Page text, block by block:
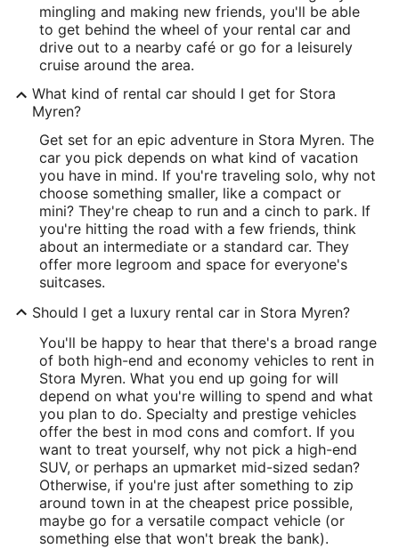
mingling and making new friends, you'll be able
to get behind the wheel of your rental car and
drive out to a nearby café or go for a leisurely
cruise around the area.
What kind of rental car should I get for Stora
Myren?
Get set for an epic adventure in Stora Myren. The
car you pick depends on what kind of vacation
you have in mind. If you're traveling solo, why not
choose something smaller, like a compact or
mini? They're cheap to run and a cinch to park. If
you're hitting the road with a few friends, think
about an intermediate or a standard car. They
offer more legroom and space for everyone's
suitcases.
Should I get a luxury rental car in Stora Myren?
You'll be happy to hear that there's a broad range
of both high-end and economy vehicles to rent in
Stora Myren. What you end up going for will
depend on what you're willing to spend and what
you plan to do. Specialty and prestige vehicles
offer the best in mod cons and comfort. If you
want to treat yourself, why not pick a high-end
SUV, or perhaps an upmarket mid-sized sedan?
Otherwise, if you're just after something to zip
around town in at the cheapest price possible,
maybe go for a versatile compact vehicle (or
something else that won't break the bank).